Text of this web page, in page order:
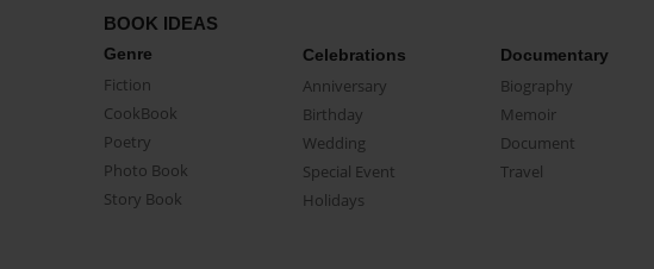
BOOK IDEAS
Genre
Fiction
CookBook
Poetry
Photo Book
Story Book
Celebrations
Anniversary
Birthday
Wedding
Special Event
Holidays
Documentary
Biography
Memoir
Document
Travel